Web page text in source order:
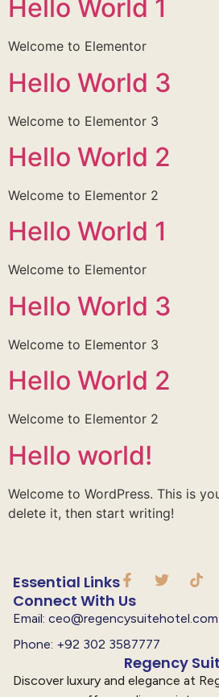
Hello World 1
Welcome to Elementor
Hello World 3
Welcome to Elementor 3
Hello World 2
Welcome to Elementor 2
Hello World 1
Welcome to Elementor
Hello World 3
Welcome to Elementor 3
Hello World 2
Welcome to Elementor 2
Hello world!
Welcome to WordPress. This is
delete it, then start writing!
Regency
Discover luxury and elegance at
Essential Links
Connect With Us
Email: ceo@regencysuitehotel.com
Phone: +92 302 3587777